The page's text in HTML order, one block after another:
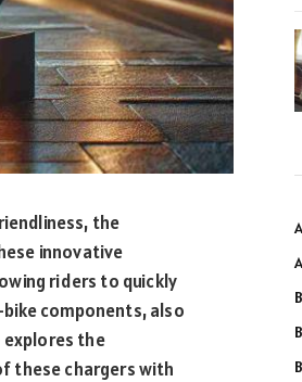
the
innovative
riders to quickly
components, also
the
these chargers with